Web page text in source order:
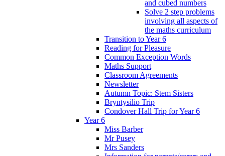
and cubed numbers
Solve 2 step problems
involving all aspects of
the maths curriculum
Transition to Year 6
Reading for Pleasure
Common Exception Words
Maths Support
Classroom Agreements
Newsletter
Autumn Topic: Stem Sisters
Bryntysilio Trip
Condover Hall Trip for Year 6
Year 6
Miss Barber
Mr Pusey
Mrs Sanders